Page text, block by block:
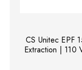
CS Unitec EPF
Extraction |